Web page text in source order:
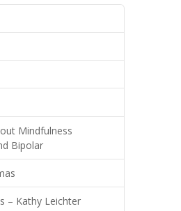
Mindfulness
Bipolar
– Kathy Leichter